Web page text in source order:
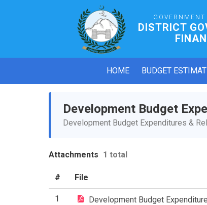
DISTRICT
HOME BUDGET
Development Budget
Development Budget Expenditures &
Attachments 1 total
# File
1 Development Budget